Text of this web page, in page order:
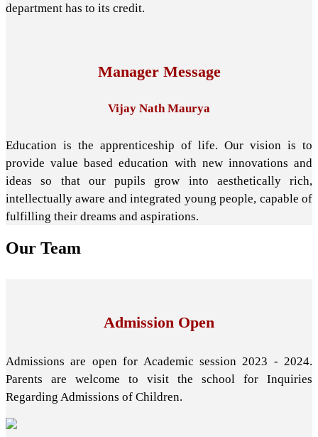
department has to its credit.
Manager Message
Vijay Nath Maurya
Education is the apprenticeship of life. Our vision is to
provide value based education with new innovations and
ideas so that our pupils grow into aesthetically rich,
intellectually aware and integrated young people, capable of
fulfilling their dreams and aspirations.
Our Team
Admission Open
Admissions are open for Academic session 2023 - 2024.
Parents are welcome to visit the school for Inquiries
Regarding Admissions of Children.